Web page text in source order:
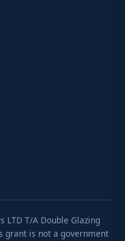
LTD T/A Double Glazing
grant is not a government